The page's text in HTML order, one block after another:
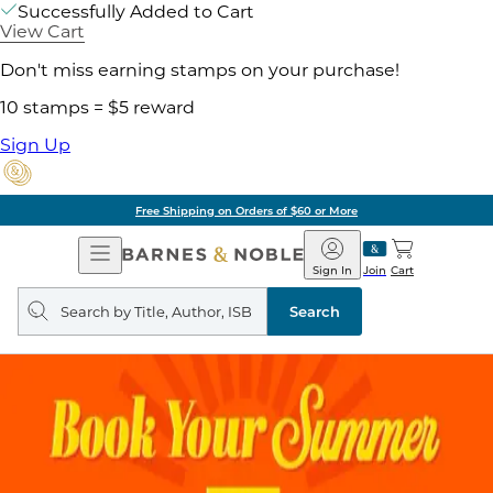
Successfully Added to Cart
View Cart
Don't miss earning stamps on your purchase!
10 stamps = $5 reward
Sign Up
Free Shipping on Orders of $60 or More
Open
Navigation
Barnes
&
Noble
Join
Sign In Cart
Search
query
Search